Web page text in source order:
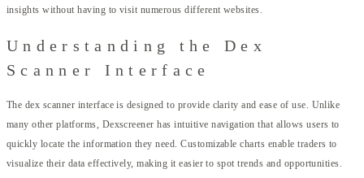
insights without having to visit numerous different websites.
Understanding the Dex
Scanner Interface
The dex scanner interface is designed to provide clarity and ease of use. Unlike
many other platforms, Dexscreener has intuitive navigation that allows users to
quickly locate the information they need. Customizable charts enable traders to
visualize their data effectively, making it easier to spot trends and opportunities.